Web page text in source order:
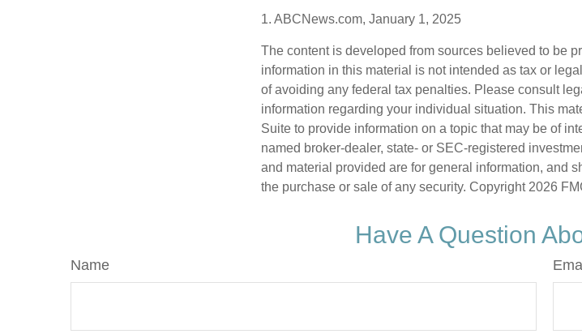
1. ABCNews.com, January 1, 2025
The content is developed from sources believed to be
information in this material is not intended as tax or
of avoiding any federal tax penalties. Please consult
information regarding your individual situation. This
Suite to provide information on a topic that may be of
named broker-dealer, state- or SEC-registered
and material provided are for general information, and
the purchase or sale of any security. Copyright 2026
Have A Question
Name